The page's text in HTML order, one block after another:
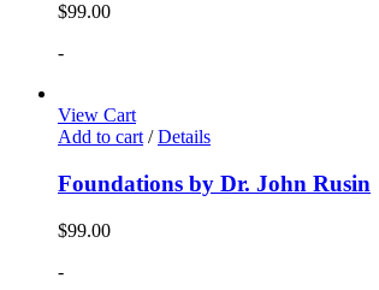
$99.00
-
View Cart
Add to cart / Details
Foundations by Dr. John Rusin
$99.00
-